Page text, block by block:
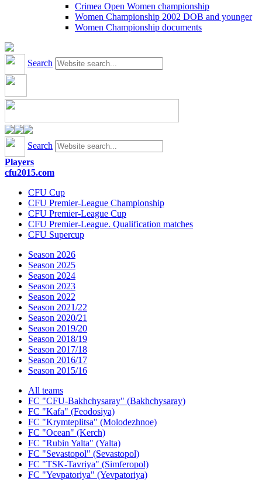
Crimea Open Women championship
Women Championship 2002 DOB and younger
Women Championship documents
Search
Search
Players
cfu2015.com
CFU Cup
CFU Premier-League Championship
CFU Premier-League Cup
CFU Premier-League. Qualification matches
CFU Supercup
Season 2026
Season 2025
Season 2024
Season 2023
Season 2022
Season 2021/22
Season 2020/21
Season 2019/20
Season 2018/19
Season 2017/18
Season 2016/17
Season 2015/16
All teams
FC "CFU-Bakhchysaray" (Bakhchysaray)
FC "Kafa" (Feodosiya)
FC "Krymteplitsa" (Molodezhnoe)
FC "Ocean" (Kerch)
FC "Rubin Yalta" (Yalta)
FC "Sevastopol" (Sevastopol)
FC "TSK-Tavriya" (Simferopol)
FC "Yevpatoriya" (Yevpatoriya)